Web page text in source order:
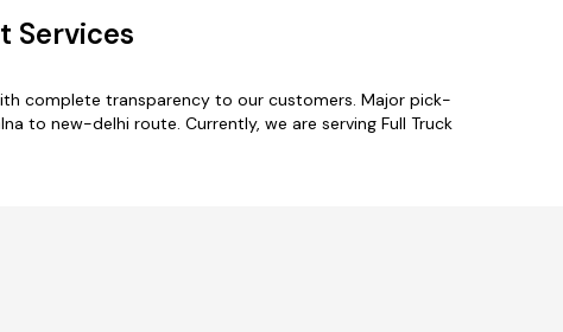
Services
complete transparency to our customers. Major pick-
to new-delhi route. Currently, we are serving Full Truck